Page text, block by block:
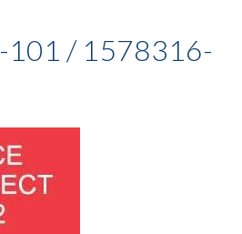
101 / 1578316-